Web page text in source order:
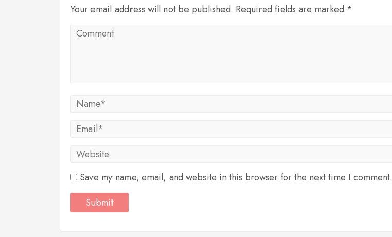
Your email address will not be published. Required fields are marked *
Save my name, email, and website in this browser for the next time I comment.